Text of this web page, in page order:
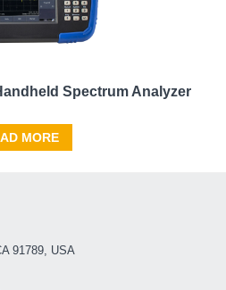
Spectrum Analyzer
MORE
91789, USA